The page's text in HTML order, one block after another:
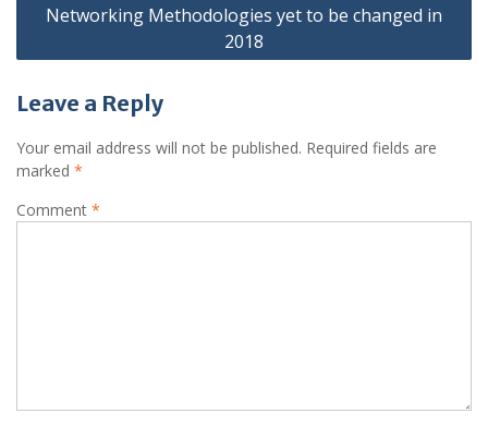
Networking Methodologies yet to be changed in
2018
Leave a Reply
Your email address will not be published. Required fields are
marked *
Comment *